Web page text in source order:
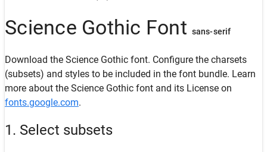
Science Gothic Font sans-serif
Download the Science Gothic font. Configure the charsets
(subsets) and styles to be included in the font bundle. Learn
more about the Science Gothic font and its License on
fonts.google.com.
1. Select subsets